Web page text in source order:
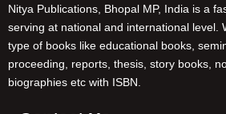
Nitya Publications, Bhopal MP, India is a
serving at national and international level.
type of books like educational books,
proceeding, reports, thesis, story books,
biographies etc with ISBN.